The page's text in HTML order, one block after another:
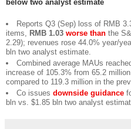
below two analyst estimate
Reports Q3 (Sep) loss of RMB
items,
RMB 1.03 worse than the
2.29); revenues rose 44.0% year/
bln two analyst estimate.
Combined average MAUs
increase of 105.3% from 65.2
compared to 119.3 million in the
Co issues downside guidance
bln vs. $1.85 bln two analyst